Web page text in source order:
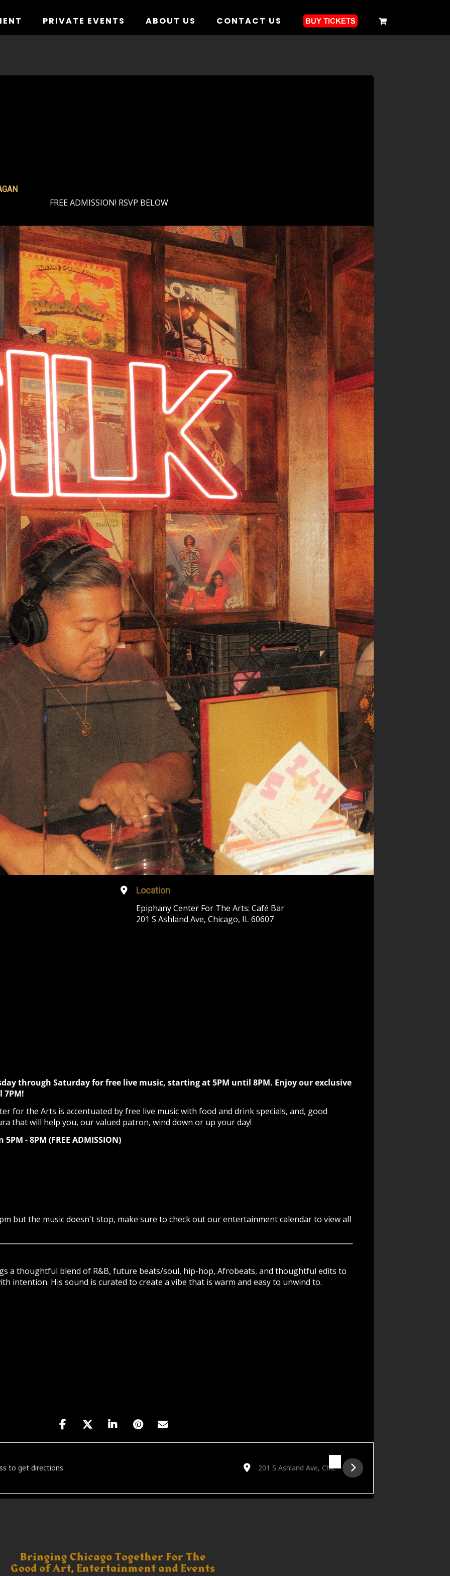
PRIVATE EVENTS ABOUT US CONTACT US
FREE ADMISSION! RSVP BELOW
Location
Epiphany Center For The Arts: Café Bar
201 S Ashland Ave, Chicago, IL 60607
through Saturday for free live music, starting at 5PM until 8PM. Enjoy our exclusive
7PM!
for the Arts is accentuated by free live music with food and drink specials, and, good
that will help you, our valued patron, wind down or up your day!
- 8PM (FREE ADMISSION)
but the music doesn't stop, make sure to check out our entertainment calendar to view all
a thoughtful blend of R&B, future beats/soul, hip-hop, Afrobeats, and thoughtful edits to
intention. His sound is curated to create a vibe that is warm and easy to unwind to.
Destination Address - Golden Hour featuring Jason Ylagan